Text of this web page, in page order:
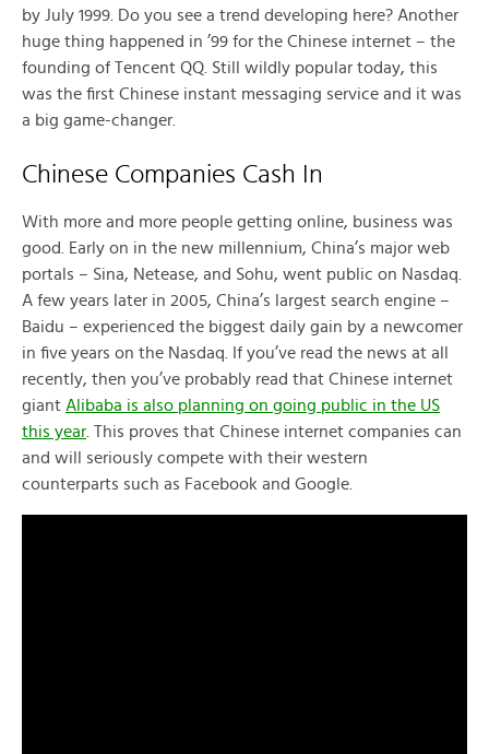
by July 1999. Do you see a trend developing here? Another
huge thing happened in ’99 for the Chinese internet – the
founding of Tencent QQ. Still wildly popular today, this
was the first Chinese instant messaging service and it was
a big game-changer.
Chinese Companies Cash In
With more and more people getting online, business was
good. Early on in the new millennium, China’s major web
portals – Sina, Netease, and Sohu, went public on Nasdaq.
A few years later in 2005, China’s largest search engine –
Baidu – experienced the biggest daily gain by a newcomer
in five years on the Nasdaq. If you’ve read the news at all
recently, then you’ve probably read that Chinese internet
giant Alibaba is also planning on going public in the US
this year . This proves that Chinese internet companies can
and will seriously compete with their western
counterparts such as Facebook and Google.